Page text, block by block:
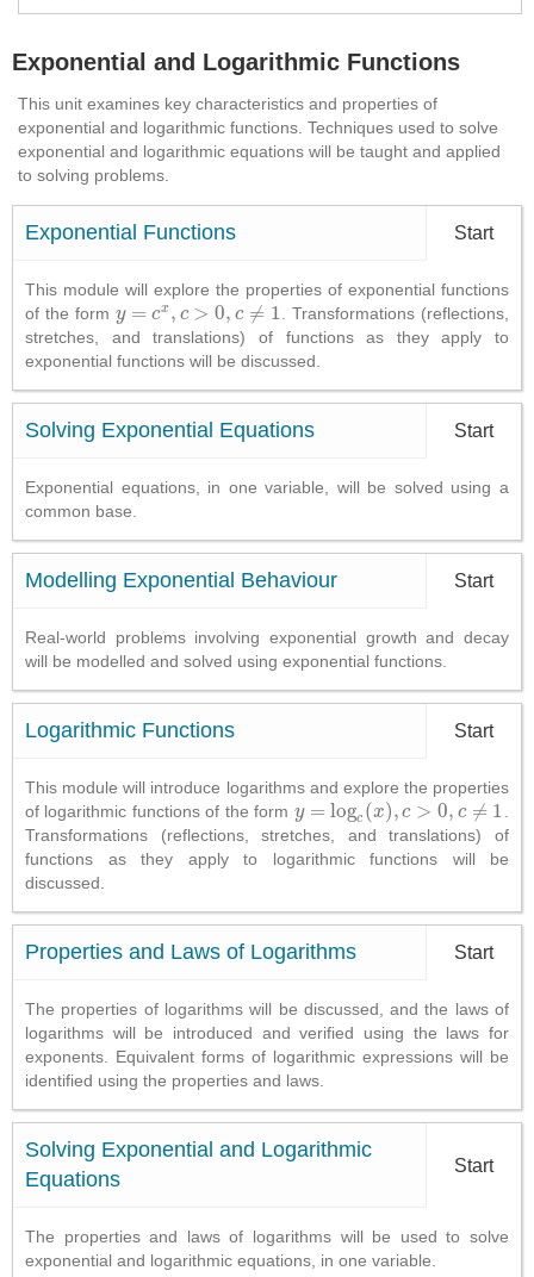
Exponential and Logarithmic Functions
This unit examines key characteristics and properties of
exponential and logarithmic functions. Techniques used to solve
exponential and logarithmic equations will be taught and applied
to solving problems.
Exponential Functions Start
This module will explore the properties of exponential functions
of the form y = cx , c > 0, c ≠ 1
y=cx ,c>0,c≠1
. Transformations (reflections,
stretches, and translations) of functions as they apply to
exponential functions will be discussed.
Solving Exponential Equations Start
Exponential equations, in one variable, will be solved using a
common base.
Modelling Exponential Behaviour Start
Real-world problems involving exponential growth and decay
will be modelled and solved using exponential functions.
Logarithmic Functions Start
This module will introduce logarithms and explore the properties
of logarithmic functions of the form y = logc (x), c > 0, c ≠ 1
y=logc(x),c> 0,c≠1
Transformations (reflections, stretches, and translations) of
functions as they apply to logarithmic functions will be
discussed.
Properties and Laws of Logarithms Start
The properties of logarithms will be discussed, and the laws of
logarithms will be introduced and verified using the laws for
exponents. Equivalent forms of logarithmic expressions will be
identified using the properties and laws.
Solving Exponential and Logarithmic
Equations
Start
The properties and laws of logarithms will be used to solve
exponential and logarithmic equations, in one variable.